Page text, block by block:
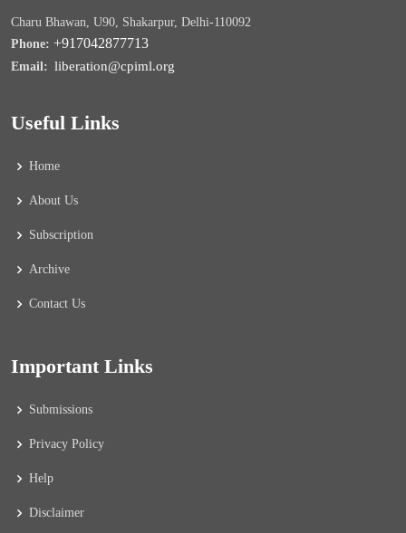
Charu Bhawan, U90, Shakarpur, Delhi-110092
Phone: +917042877713
Email: liberation@cpiml.org
Useful Links
Home
About Us
Subscription
Archive
Contact Us
Important Links
Submissions
Privacy Policy
Help
Disclaimer